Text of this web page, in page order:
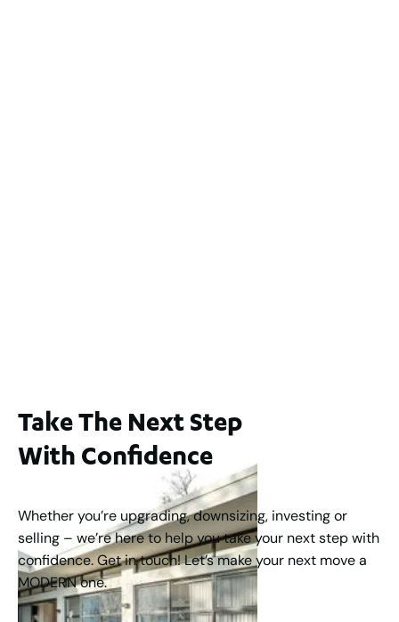
Take The Next Step
With Confidence
Whether you’re upgrading, downsizing, investing or
selling – we’re here to help you take your next step with
confidence. Get in touch! Let’s make your next move a
MODERN one.